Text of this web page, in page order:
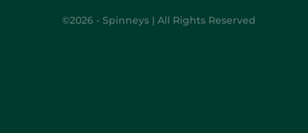
©2026 - Spinneys | All Rights Reserved